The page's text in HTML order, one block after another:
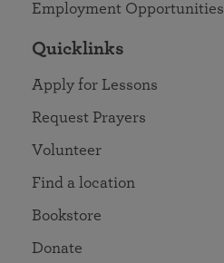
Employment Opportunities
Quicklinks
Apply for Lessons
Request Prayers
Volunteer
Find a location
Bookstore
Donate